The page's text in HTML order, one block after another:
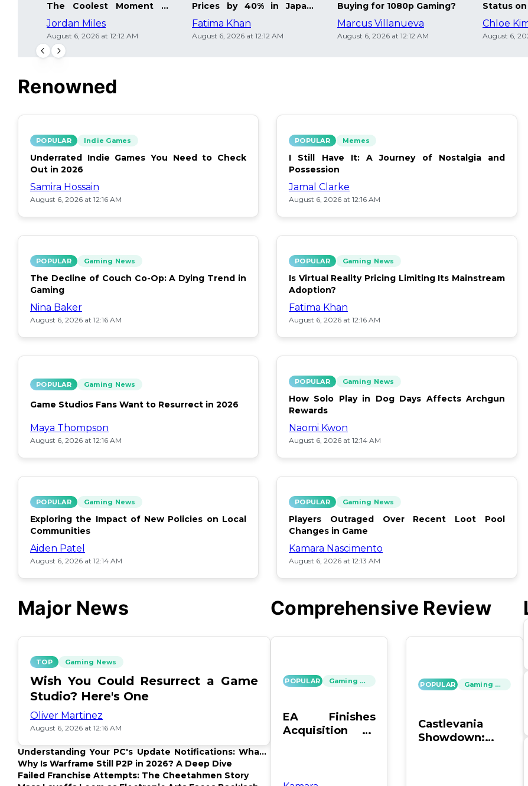
The Coolest Moment in
Gaming
Jordan Miles
August 6, 2026 at 12:12 AM
Prices by 40% in Japan:
Details Inside
Fatima Khan
August 6, 2026 at 12:12 AM
Buying for 1080p Gaming?
Marcus Villanueva
August 6, 2026 at 12:12 AM
Status
Chloe
August 6,
Renowned
POPULAR Indie Games
Underrated Indie Games You Need to Check
Out in 2026
Samira Hossain
August 6, 2026 at 12:16 AM
POPULAR Memes
I Still Have It: A Journey of Nostalgia and
Possession
Jamal Clarke
August 6, 2026 at 12:16 AM
POPULAR Gaming News
The Decline of Couch Co-Op: A Dying Trend in
Gaming
Nina Baker
August 6, 2026 at 12:16 AM
POPULAR Gaming News
Is Virtual Reality Pricing Limiting Its Mainstream
Adoption?
Fatima Khan
August 6, 2026 at 12:16 AM
POPULAR Gaming News
Game Studios Fans Want to Resurrect in 2026
Maya Thompson
August 6, 2026 at 12:16 AM
POPULAR Gaming News
How Solo Play in Dog Days Affects Archgun
Rewards
Naomi Kwon
August 6, 2026 at 12:14 AM
POPULAR Gaming News
Exploring the Impact of New Policies on Local
Communities
Aiden Patel
August 6, 2026 at 12:14 AM
POPULAR Gaming News
Players Outraged Over Recent Loot Pool
Changes in Game
Kamara Nascimento
August 6, 2026 at 12:13 AM
Major News
TOP Gaming News
Wish You Could Resurrect a Game
Studio? Here's One
Oliver Martinez
August 6, 2026 at 12:16 AM
Understanding Your PC's Update Notifications: What's
Up?
Why Is Warframe Still P2P in 2026? A Deep Dive
Failed Franchise Attempts: The Cheetahmen Story
Comprehensive Review
POPULAR Gaming News
EA Finishes
Acquisition by
POPULAR Gaming News
Castlevania
Showdown: